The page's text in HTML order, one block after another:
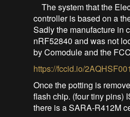
The system that the
controller is based on a
Sadly the manufacture in
nRF52840 and was not
by Comodule and the
https://fccid.io/
Once the potting is
flash chip. (four tiny pins)
there is a SARA-R412M